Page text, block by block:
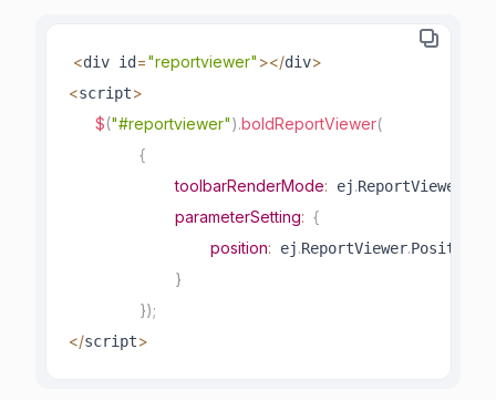
<div id="reportviewer" ></div>
<script>
$("#reportviewer").boldReportViewer(
{
toolbarRenderMode: ej.ReportViewer
parameterSetting: {
position: ej.ReportViewer.Position
}
});
</script>